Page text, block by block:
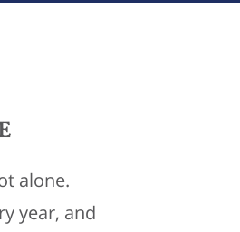
alone.
year, and